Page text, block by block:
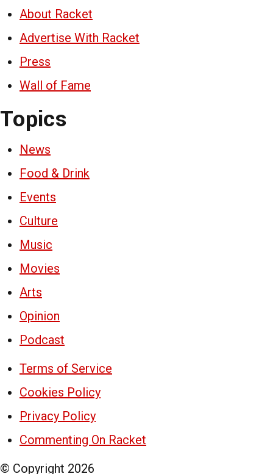
About Racket
Advertise With Racket
Press
Wall of Fame
Topics
News
Food & Drink
Events
Culture
Music
Movies
Arts
Opinion
Podcast
Terms of Service
Cookies Policy
Privacy Policy
Commenting On Racket
© Copyright 2026